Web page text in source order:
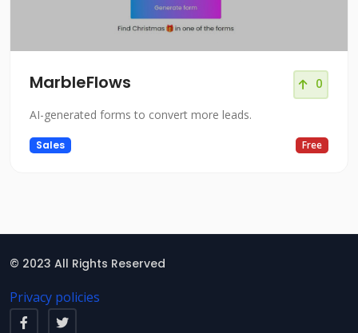
MarbleFlows 0
AI-generated forms to convert more leads.
Sales Free
© 2023 All Rights Reserved
Privacy policies